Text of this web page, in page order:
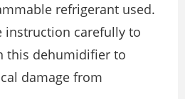
refrigerant used.
instruction carefully to
this dehumidifier to
damage from